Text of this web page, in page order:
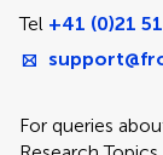
Tel +41 (0)21
For queries